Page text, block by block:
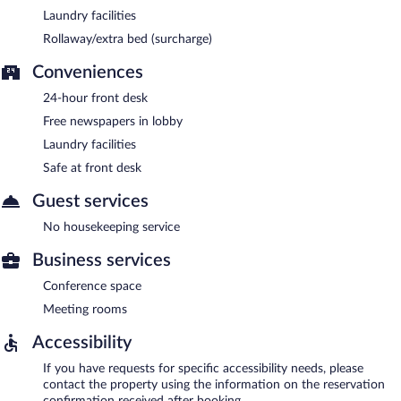
Laundry facilities
Rollaway/extra bed (surcharge)
Conveniences
24-hour front desk
Free newspapers in lobby
Laundry facilities
Safe at front desk
Guest services
No housekeeping service
Business services
Conference space
Meeting rooms
Accessibility
If you have requests for specific accessibility needs, please
contact the property using the information on the reservation